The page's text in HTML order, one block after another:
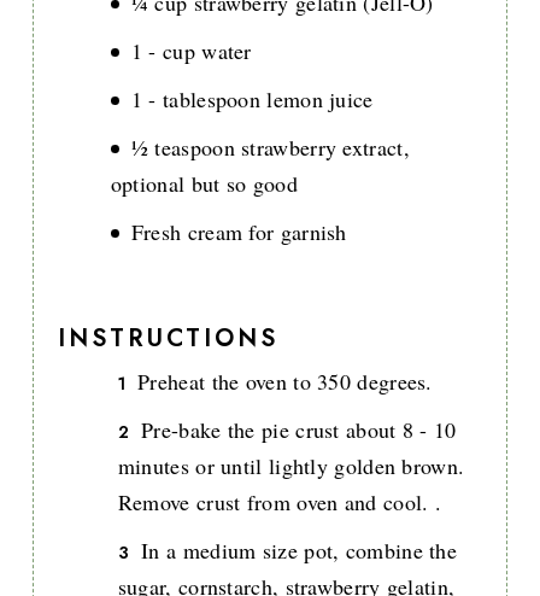
1 - cup water
1 - tablespoon lemon juice
½ teaspoon strawberry extract,
optional but so good
Fresh cream for garnish
INSTRUCTIONS
Preheat the oven to 350 degrees.
Pre-bake the pie crust about 8 - 10
minutes or until lightly golden brown.
Remove crust from oven and cool. .
In a medium size pot, combine the
sugar, cornstarch, strawberry gelatin,